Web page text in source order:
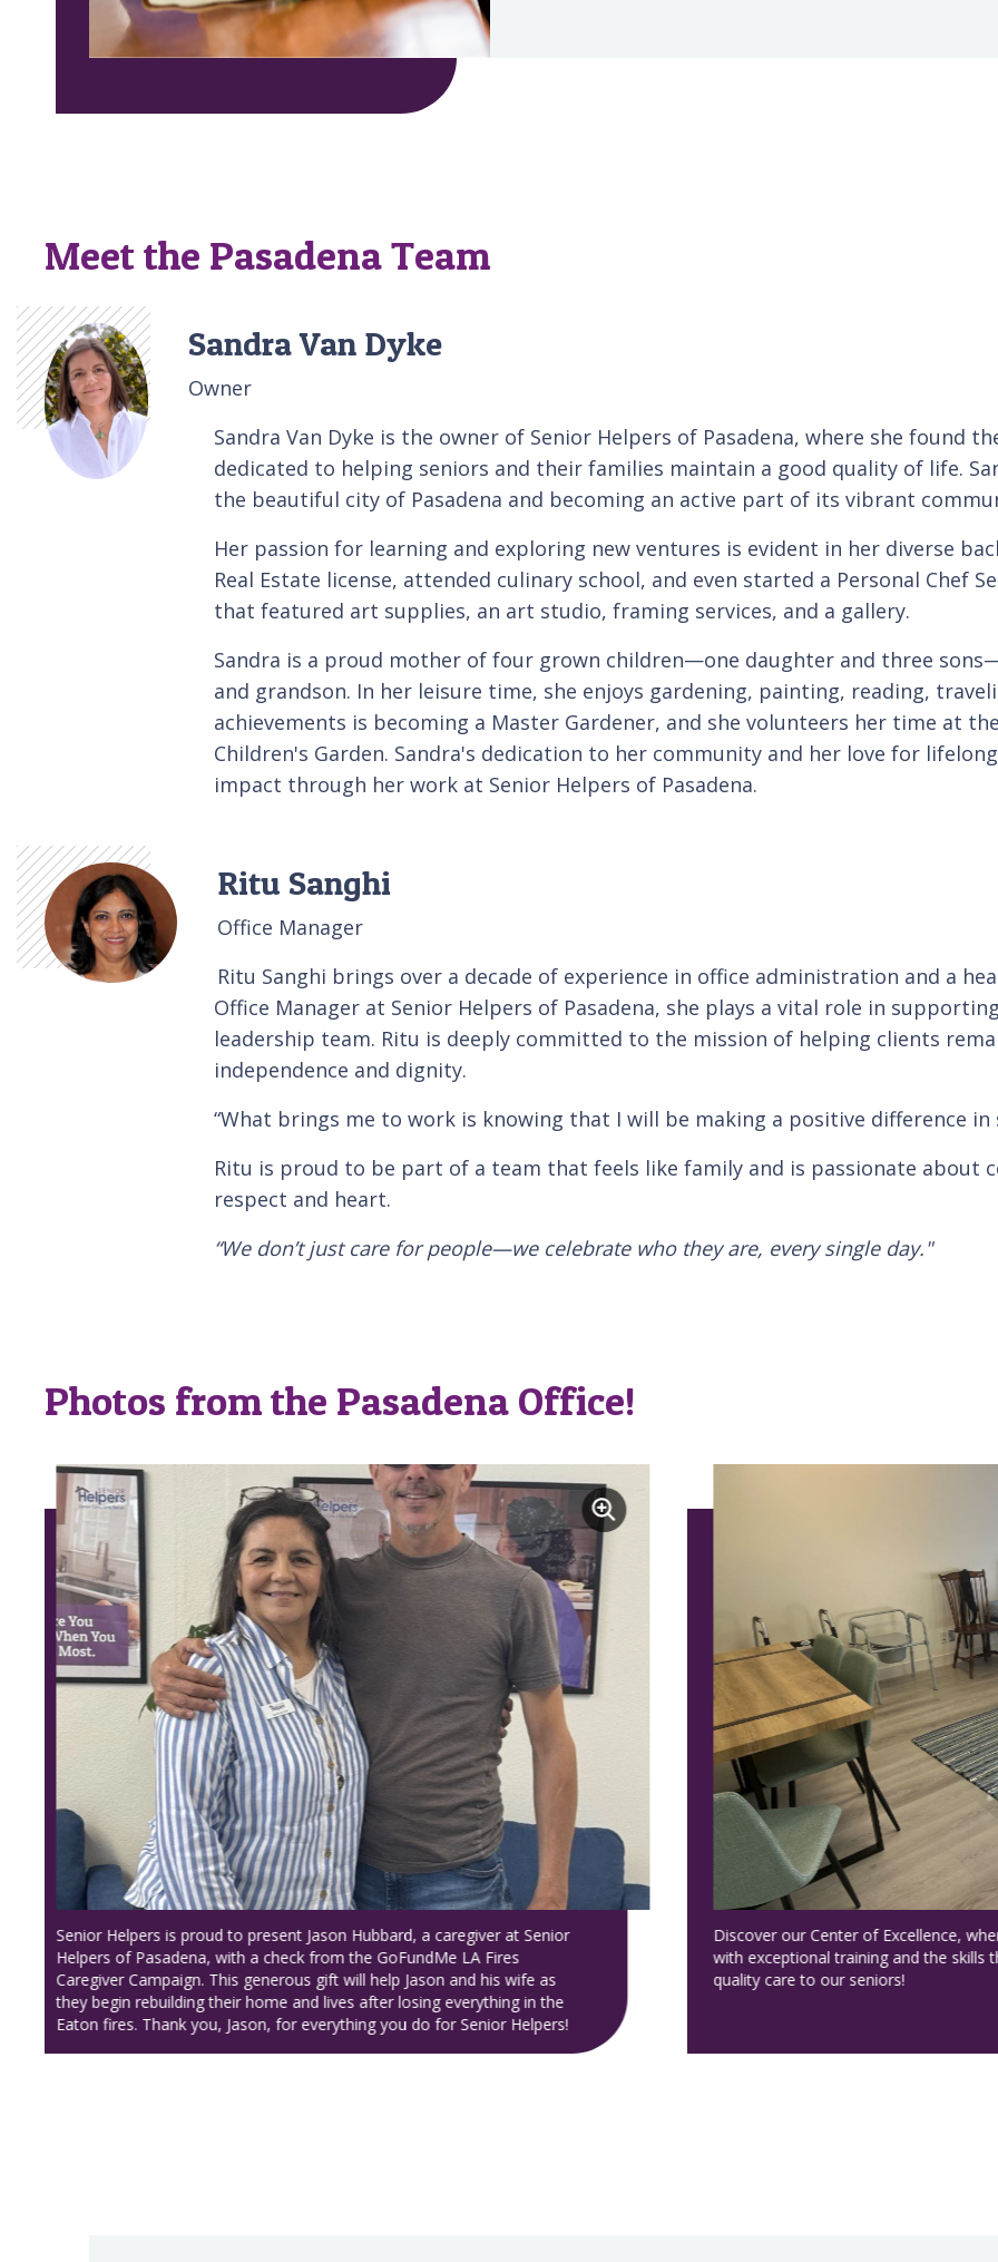
Meet the Pasadena Team
Sandra Van Dyke
Owner
Sandra Van Dyke is the owner of Senior Helpers of Pasadena, where she
dedicated to helping seniors and their families maintain a good quality of life.
the beautiful city of Pasadena and becoming an active part of its vibrant
Her passion for learning and exploring new ventures is evident in her diverse
Real Estate license, attended culinary school, and even started a Personal Chef
that featured art supplies, an art studio, framing services, and a gallery.
Sandra is a proud mother of four grown children—one daughter and three
and grandson. In her leisure time, she enjoys gardening, painting, reading,
achievements is becoming a Master Gardener, and she volunteers her time at
Children's Garden. Sandra's dedication to her community and her love for
impact through her work at Senior Helpers of Pasadena.
Ritu Sanghi
Office Manager
Ritu Sanghi brings over a decade of experience in office administration and a
Office Manager at Senior Helpers of Pasadena, she plays a vital role in
leadership team. Ritu is deeply committed to the mission of helping clients
independence and dignity.
“What brings me to work is knowing that I will be making a positive difference
Ritu is proud to be part of a team that feels like family and is passionate about
respect and heart.
“We don’t just care for people—we celebrate who they are, every single day."
Photos from the Pasadena Office!
Discover our Center of Excellence, where we empower our caregivers
with exceptional training and the skills they need to provide the highest
quality care to our seniors!